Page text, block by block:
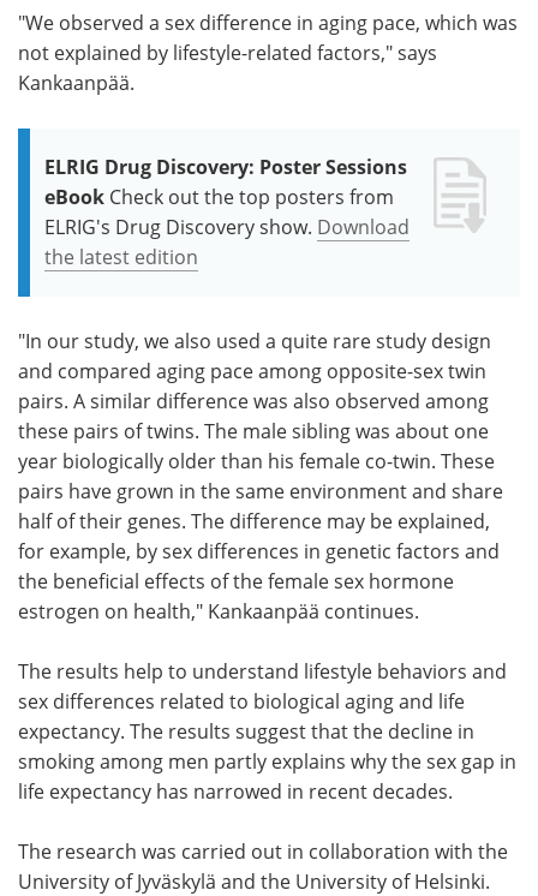
"We observed a sex difference in aging pace, which was
not explained by lifestyle-related factors," says
Kankaanpää.
ELRIG Drug Discovery: Poster Sessions
eBook Check out the top posters from
ELRIG's Drug Discovery show. Download
the latest edition
"In our study, we also used a quite rare study design
and compared aging pace among opposite-sex twin
pairs. A similar difference was also observed among
these pairs of twins. The male sibling was about one
year biologically older than his female co-twin. These
pairs have grown in the same environment and share
half of their genes. The difference may be explained,
for example, by sex differences in genetic factors and
the beneficial effects of the female sex hormone
estrogen on health," Kankaanpää continues.
The results help to understand lifestyle behaviors and
sex differences related to biological aging and life
expectancy. The results suggest that the decline in
smoking among men partly explains why the sex gap in
life expectancy has narrowed in recent decades.
The research was carried out in collaboration with the
University of Jyväskylä and the University of Helsinki.